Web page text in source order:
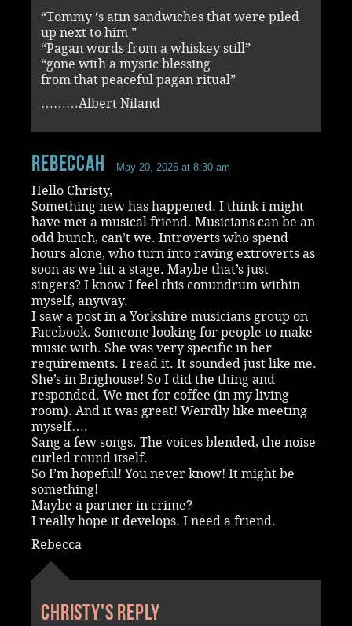
“Tommy ‘s atin sandwiches that were piled
up next to him ”
“Pagan words from a whiskey still”
“gone with a mystic blessing
from that peaceful pagan ritual”
………Albert Niland
RebeccaH May 20, 2026 at 8:30 am
Hello Christy,
Something new has happened. I think i might
have met a musical friend. Musicians can be an
odd bunch, can’t we. Introverts who spend
hours alone, who turn into raving extroverts as
soon as we hit a stage. Maybe that’s just
singers? I know I feel this conundrum within
myself, anyway.
I saw a post in a Yorkshire musicians group on
Facebook. Someone looking for people to make
music with. She was very specific in her
requirements. I read it. It sounded just like me.
She’s in Brighouse! So I did the thing and
responded. We met for coffee (in my living
room). And it was great! Weirdly like meeting
myself….
Sang a few songs. The voices blended, the noise
curled round itself.
So I’m hopeful! You never know! It might be
something!
Maybe a partner in crime?
I really hope it develops. I need a friend.
Rebecca
Christy's reply